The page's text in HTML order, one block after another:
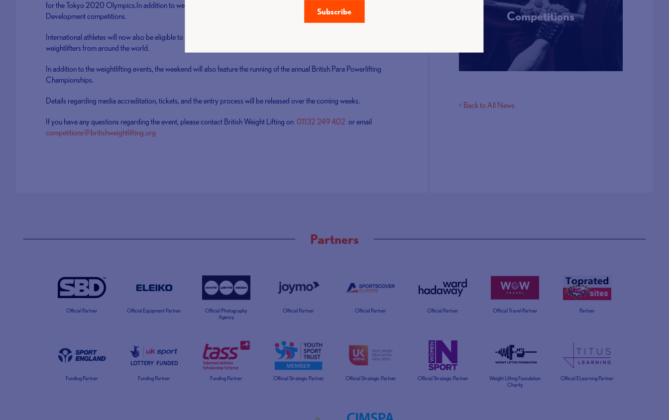
for the Tokyo 2020 Olympics.In addition to weightlifting the weekend will also feature Para Powerlifting, Masters and
Development competitions.
International athletes will now also be eligible to compete, and the competition is expected to attract some of the best
weightlifters from around the world.
In addition to the weightlifting events, the weekend will also feature the running of the annual British Para Powerlifting
Championships.
Details regarding media accreditation, tickets, and the entry process will be released over the coming weeks.
If you have any questions regarding the event, please contact British Weight Lifting on01132 249 402 or email
competitions@britishweightlifting.org
Competitions
More Info
< Back to All News
Partners
Official Partner Official Equipment Partner
Official Photography
Agency
Official Partner Official Partner Official Partner Official Travel Partner Partner
Funding Partner Funding Partner Funding Partner Official Strategic Partner Official Strategic Partner Official Strategic Partner
Weight Lifting Foundation
Charity
Official ELearning Partner
Subscribe